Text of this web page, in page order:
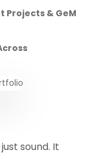
Projects & GeM
sound. It